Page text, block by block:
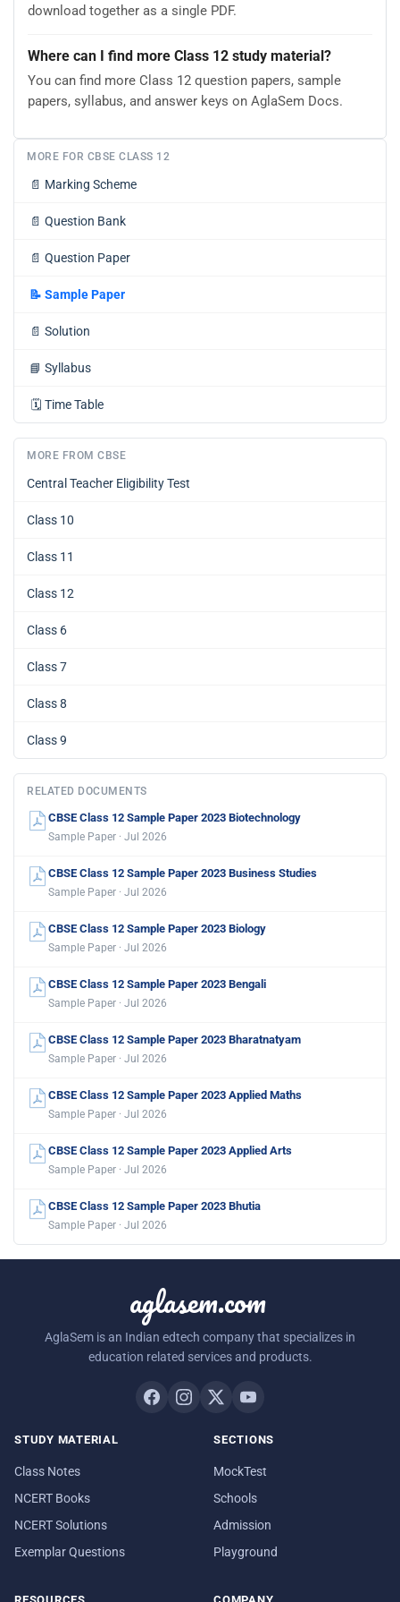
download together as a single PDF.
Where can I find more Class 12 study material?
You can find more Class 12 question papers, sample
papers, syllabus, and answer keys on AglaSem Docs.
MORE FOR CBSE CLASS 12
📄 Marking Scheme
📄 Question Bank
📄 Question Paper
📝 Sample Paper
📄 Solution
📘 Syllabus
🗓️ Time Table
MORE FROM CBSE
Central Teacher Eligibility Test
Class 10
Class 11
Class 12
Class 6
Class 7
Class 8
Class 9
RELATED DOCUMENTS
CBSE Class 12 Sample Paper 2023 Biotechnology
Sample Paper · Jul 2026
CBSE Class 12 Sample Paper 2023 Business Studies
Sample Paper · Jul 2026
CBSE Class 12 Sample Paper 2023 Biology
Sample Paper · Jul 2026
CBSE Class 12 Sample Paper 2023 Bengali
Sample Paper · Jul 2026
CBSE Class 12 Sample Paper 2023 Bharatnatyam
Sample Paper · Jul 2026
CBSE Class 12 Sample Paper 2023 Applied Maths
Sample Paper · Jul 2026
CBSE Class 12 Sample Paper 2023 Applied Arts
Sample Paper · Jul 2026
CBSE Class 12 Sample Paper 2023 Bhutia
Sample Paper · Jul 2026
aglasem.com
AglaSem is an Indian edtech company that specializes in
education related services and products.
STUDY MATERIAL
Class Notes
NCERT Books
NCERT Solutions
Exemplar Questions
SECTIONS
MockTest
Schools
Admission
Playground